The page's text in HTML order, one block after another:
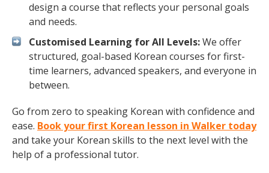
design a course that reflects your personal goals
and needs.
Customised Learning for All Levels:We offer
structured, goal-based Korean courses for first-
time learners, advanced speakers, and everyone in
between.
Go from zero to speaking Korean with confidence and
ease. Book your first Korean lesson in Walker today
and take your Korean skills to the next level with the
help of a professional tutor.